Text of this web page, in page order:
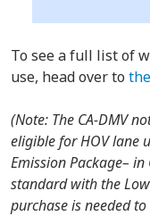
To see a full list of
use, head over to
(Note: The CA-DMV
eligible for HOV lane
Emission Package–
standard with the
purchase is needed